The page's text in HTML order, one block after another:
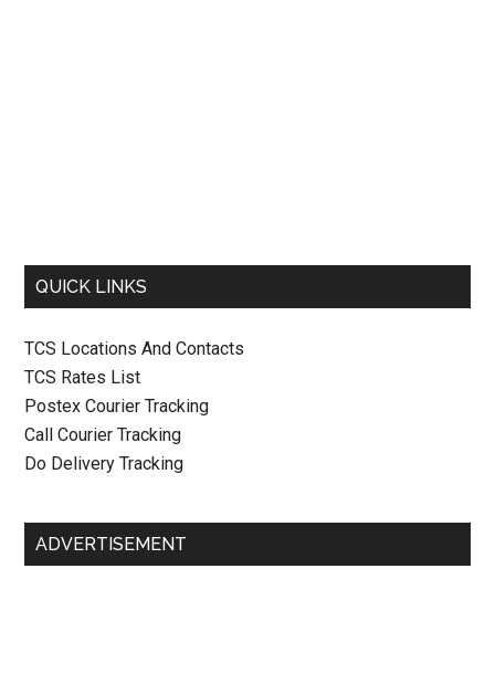
QUICK LINKS
TCS Locations And Contacts
TCS Rates List
Postex Courier Tracking
Call Courier Tracking
Do Delivery Tracking
ADVERTISEMENT